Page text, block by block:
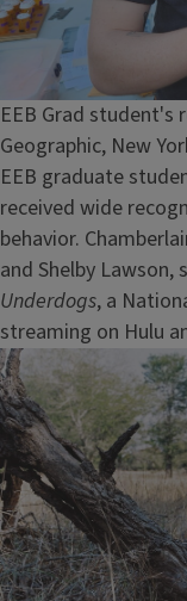
EEB Grad student's
Geographic, New
EEB graduate
received wide
behavior.
and Shelby
Underdogs, a
streaming on Hulu